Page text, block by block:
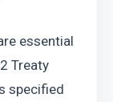
essential
Treaty
specified